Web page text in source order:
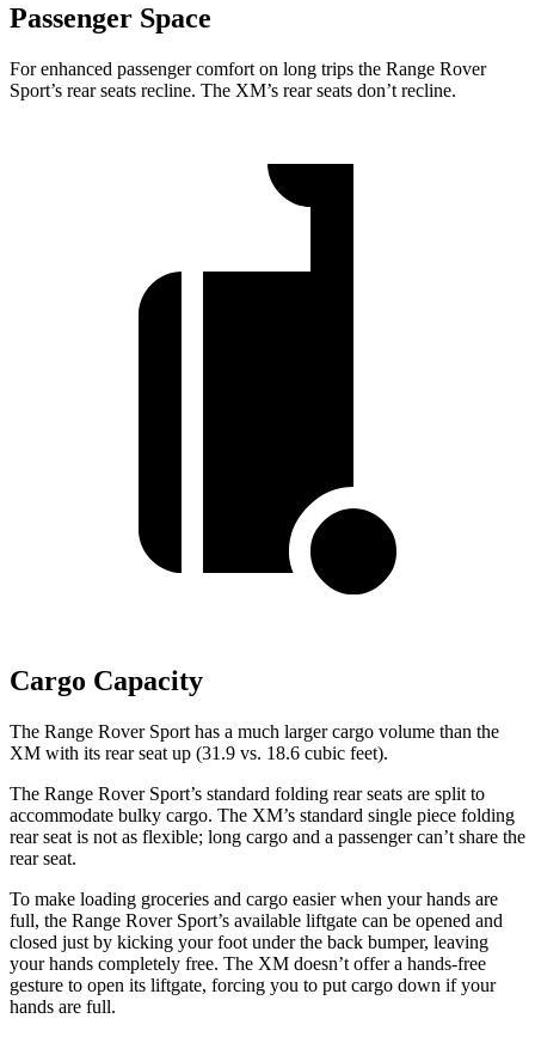
Passenger Space
For enhanced passenger comfort on long trips the Range Rover
Sport’s rear seats recline. The XM’s rear seats don’t recline.
Cargo Capacity
The Range Rover Sport has a much larger cargo volume than the
XM with its rear seat up (31.9 vs. 18.6 cubic feet).
The Range Rover Sport’s standard folding rear seats are split to
accommodate bulky cargo. The XM’s standard single piece folding
rear seat is not as flexible; long cargo and a passenger can’t share the
rear seat.
To make loading groceries and cargo easier when your hands are
full, the Range Rover Sport’s available liftgate can be opened and
closed just by kicking your foot under the back bumper, leaving
your hands completely free. The XM doesn’t offer a hands-free
gesture to open its liftgate, forcing you to put cargo down if your
hands are full.